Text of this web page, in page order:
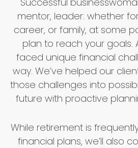
mentor, leader: whether
career, or family, at some
plan to reach your goals.
faced unique financial
way. We’ve helped our
those challenges into
future with proactive
While retirement is
financial plans, we’ll also